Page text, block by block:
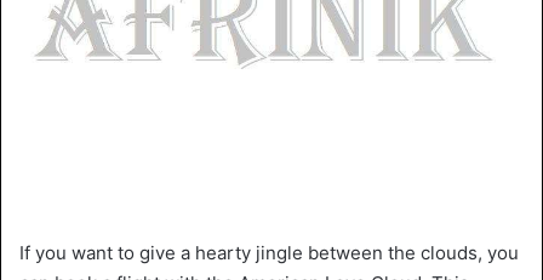
If you want to give a hearty jingle between the clouds, you